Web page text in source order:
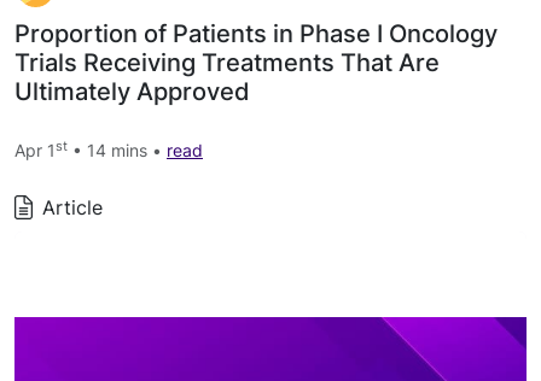
Proportion of Patients in Phase I Oncology
Trials Receiving Treatments That Are
Ultimately Approved
Apr 1st • 14 mins • read
Article